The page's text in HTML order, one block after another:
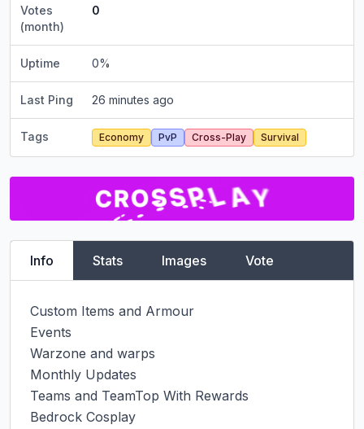
Votes
(month)
0
Uptime 0%
Last Ping 26 minutes ago
Tags Economy PvP Cross-Play Survival
Info Stats Images Vote
Custom Items and Armour
Events
Warzone and warps
Monthly Updates
Teams and TeamTop With Rewards
Bedrock Cosplay